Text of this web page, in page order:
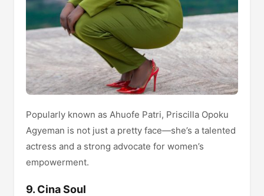
Popularly known as Ahuofe Patri, Priscilla Opoku
Agyeman is not just a pretty face—she’s a talented
actress and a strong advocate for women’s
empowerment.
9. Cina Soul